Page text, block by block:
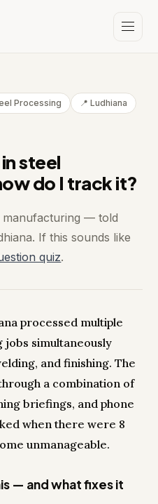
Processing
📍 Ludhiana
steel
do I track it?
— told
If this sounds like
quiz.
processed multiple
simultaneously
and finishing. The
a combination of
briefings, and phone
when there were 8
unmanageable.
— and what fixes it